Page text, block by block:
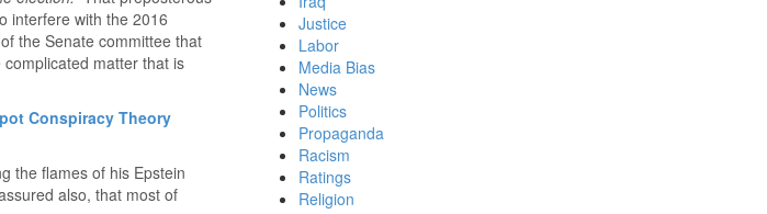
interfere with the 2016
the Senate committee that
matter that is
Conspiracy Theory
the flames of his Epstein
also, that most of
Justice
Labor
Media Bias
News
Politics
Propaganda
Racism
Ratings
Religion